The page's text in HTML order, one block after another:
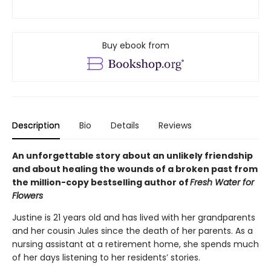
Buy ebook from
Description Bio Details Reviews
An unforgettable story about an unlikely friendship
and about healing the wounds of a broken past from
the million-copy bestselling author ofFresh Water for
Flowers
Justine is 21 years old and has lived with her grandparents
and her cousin Jules since the death of her parents. As a
nursing assistant at a retirement home, she spends much
of her days listening to her residents’ stories.